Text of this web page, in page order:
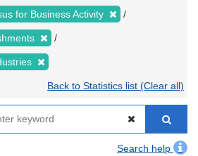
for Business Activity
Back to Statistics list (Clear all)
Search help